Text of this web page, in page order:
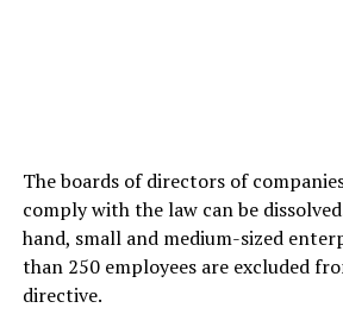
The boards of directors of
comply with the law can be
hand, small and medium-sized
than 250 employees are excluded
directive.